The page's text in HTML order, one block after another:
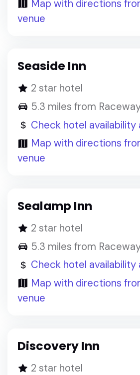
Map with directions
venue
Seaside Inn
2 star hotel
5.3 miles from
Check hotel availability
Map with directions
venue
Sealamp Inn
2 star hotel
5.3 miles from
Check hotel availability
Map with directions
venue
Discovery Inn
2 star hotel